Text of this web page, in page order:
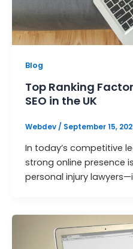
Blog
Top Ranking
SEO in the UK
Webdev / September 15,
In today’s competitive
strong online presence
personal injury